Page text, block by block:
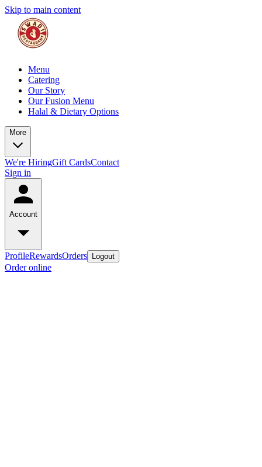
Skip to main content
Menu
Catering
Our Story
Our Fusion Menu
Halal & Dietary Options
More
We're HiringGift CardsContact
Sign in
Account
ProfileRewardsOrders Logout
Order online